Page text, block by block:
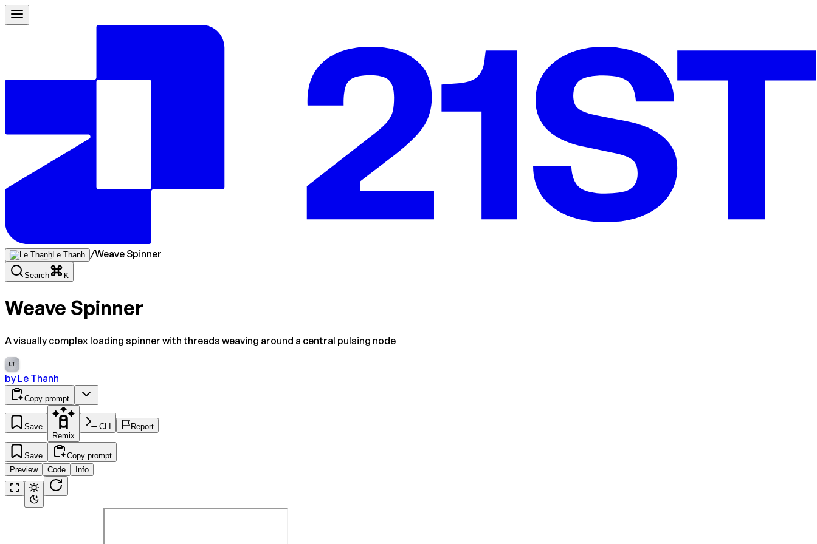
Le Thanh /Weave Spinner
Search K
Weave Spinner
A visually complex loading spinner with threads weaving around a central pulsing node
LT
by Le Thanh
Copy prompt
Save
Remix
CLI Report
Save
Copy prompt
Preview
Code Info